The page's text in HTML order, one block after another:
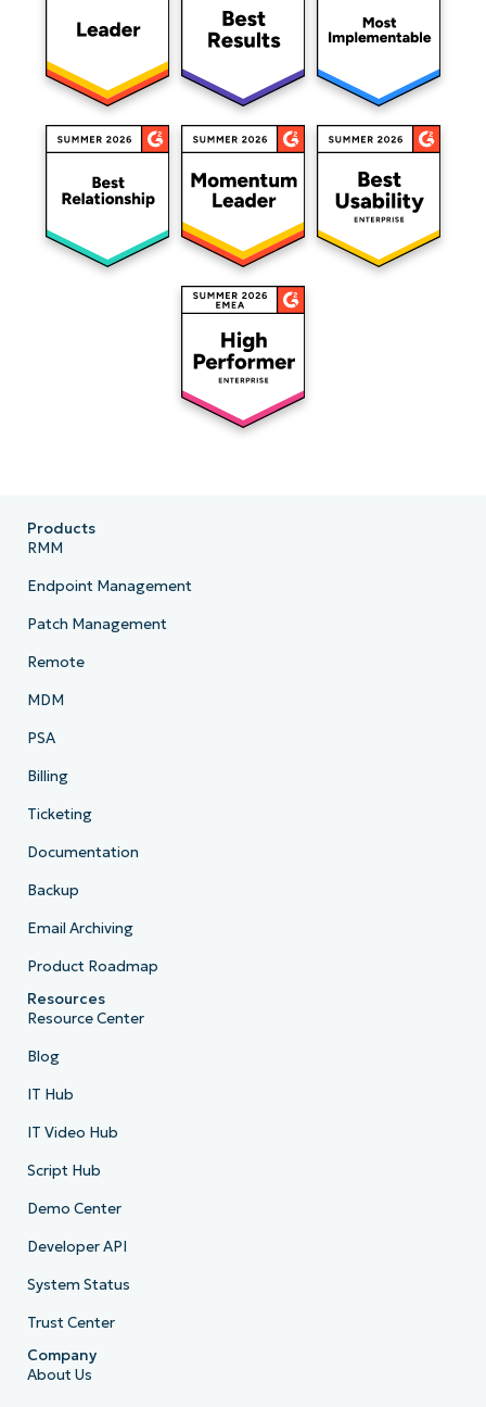
Products
RMM
Endpoint Management
Patch Management
Remote
MDM
PSA
Billing
Ticketing
Documentation
Backup
Email Archiving
Product Roadmap
Resources
Resource Center
Blog
IT Hub
IT Video Hub
Script Hub
Demo Center
Developer API
System Status
Trust Center
Company
About Us